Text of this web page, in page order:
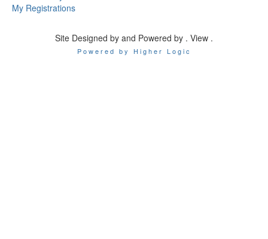
My Registrations
Site Designed by and Powered by . View .
Powered by Higher Logic